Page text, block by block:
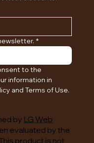
*
to the
information in
and Terms of Use.
by LG Web
evaluated by the
product is not